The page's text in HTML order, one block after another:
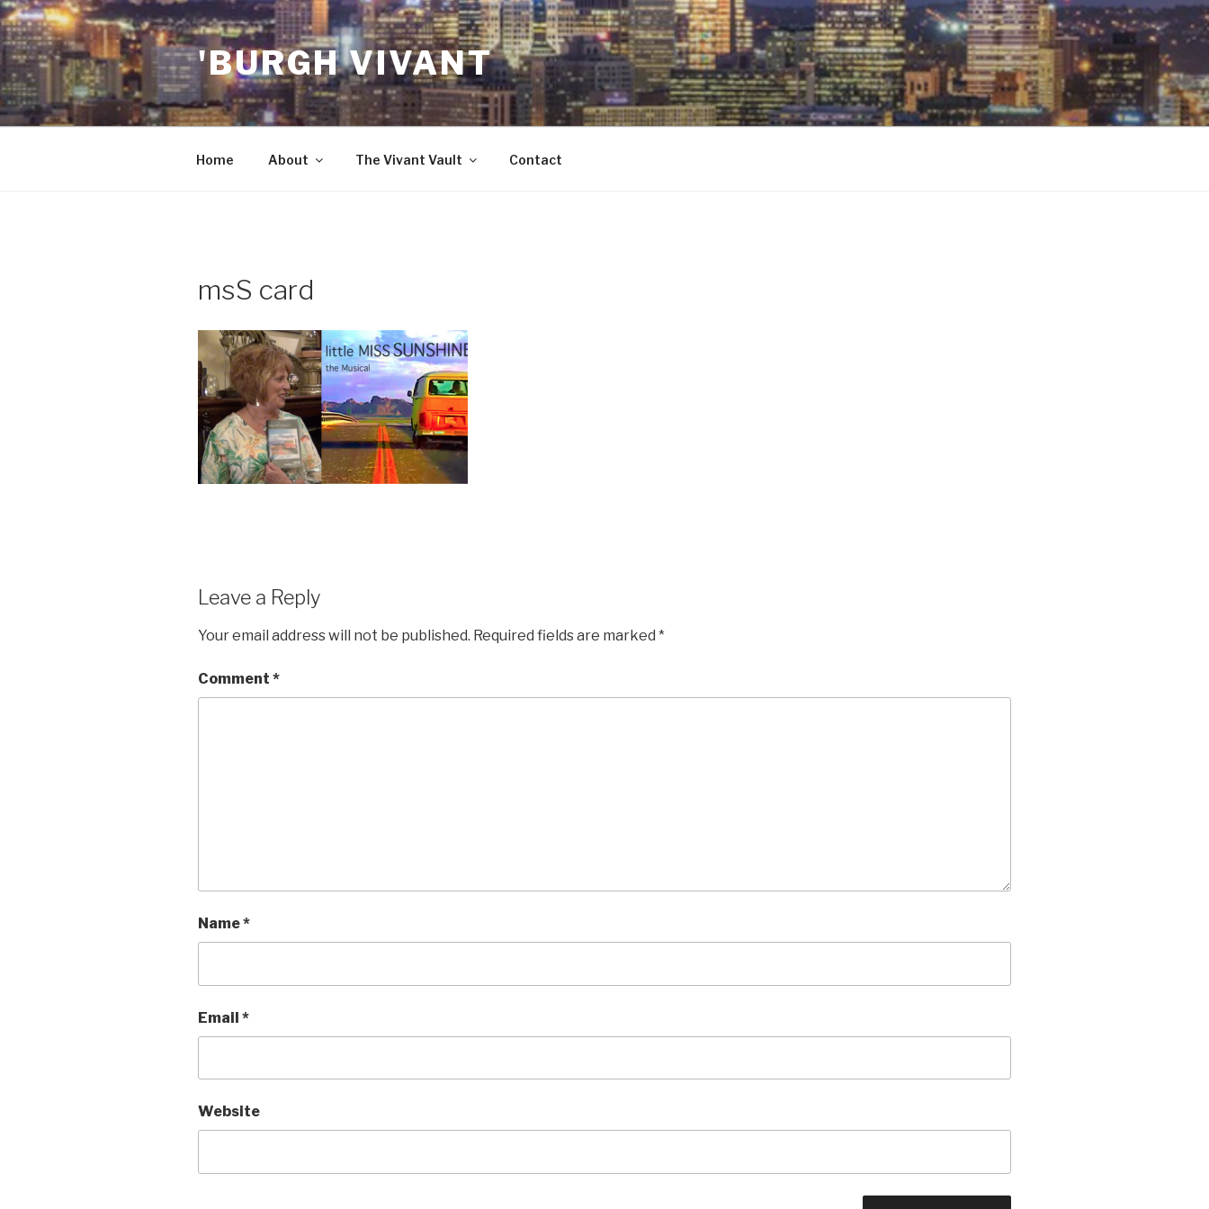
Skip
to
content
'BURGH VIVANT
Home About The Vivant Vault Contact
msS card
Leave a Reply
Your email address will not be published. Required fields are marked *
Comment *
Name*
Email *
Website